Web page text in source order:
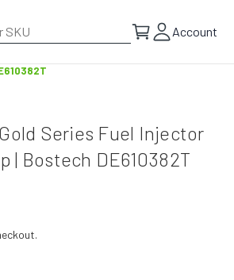
Account
Series Fuel Injector
| Bostech DE610382T